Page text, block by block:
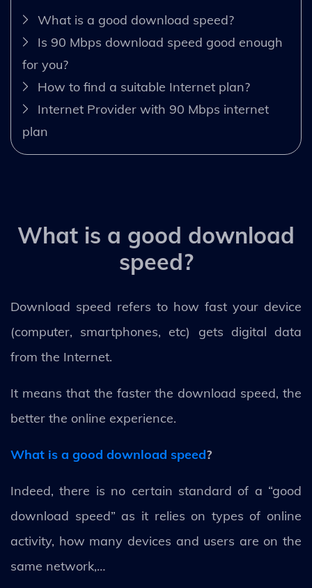
What is a good download speed?
Is 90 Mbps download speed good enough
for you?
How to find a suitable Internet plan?
Internet Provider with 90 Mbps internet
plan
What is a good download
speed?
Download speed refers to how fast your device
(computer, smartphones, etc) gets digital data
from the Internet.
It means that the faster the download speed, the
better the online experience.
What is a good download speed?
Indeed, there is no certain standard of a “good
download speed” as it relies on types of online
activity, how many devices and users are on the
same network,…